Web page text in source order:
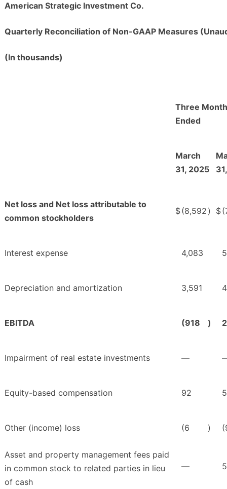
American Strategic Investment Co.
Quarterly Reconciliation of Non-GAAP Measures
(In thousands)
Three
Ended
March
31, 2025
Net loss and Net loss attributable to
common stockholders
$(8,592 ) $
Interest expense 4,083
Depreciation and amortization 3,591
EBITDA (918 )
Impairment of real estate investments —
Equity-based compensation 92
Other (income) loss (6 )
Asset and property management fees paid
in common stock to related parties in lieu
of cash
—